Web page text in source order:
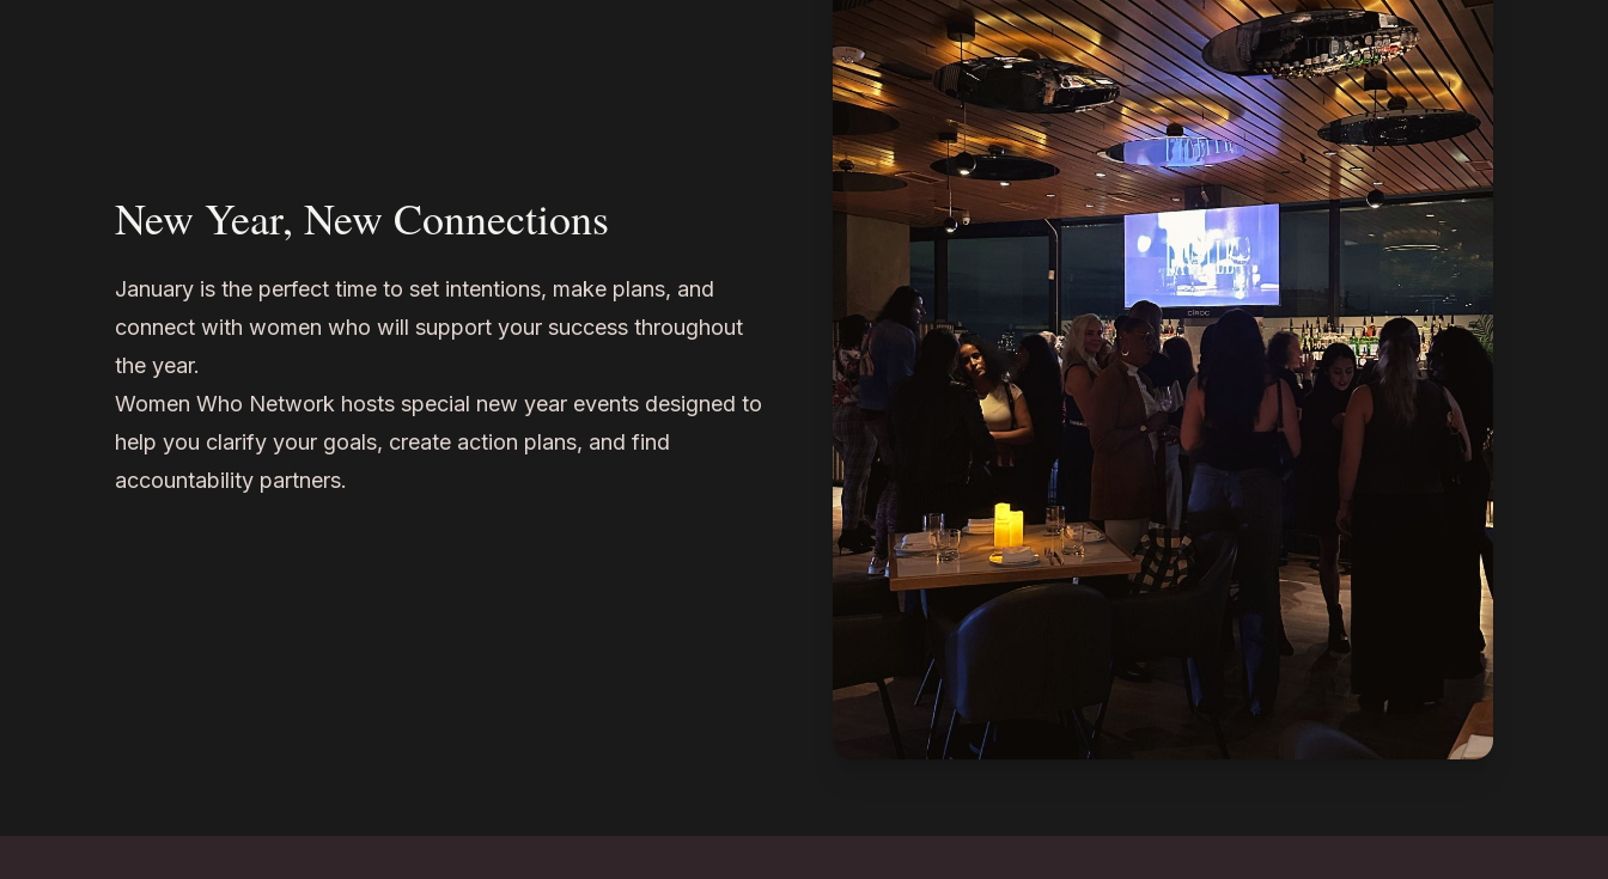
New Year, New Connections
January is the perfect time to set intentions, make plans, and
connect with women who will support your success throughout
the year.
Women Who Network hosts special new year events designed to
help you clarify your goals, create action plans, and find
accountability partners.